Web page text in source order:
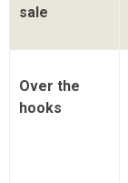
sale
Over the
hooks